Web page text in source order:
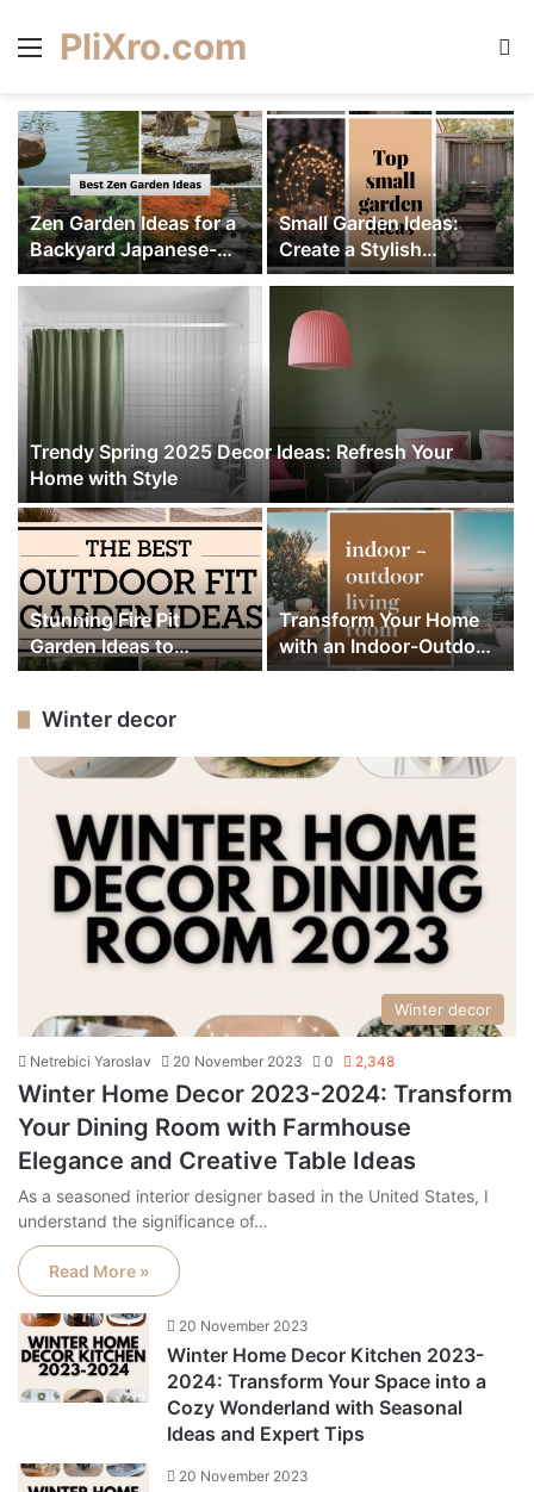
Menu
PliXro.com
Trendy Spring 2025 Decor Ideas: Refresh Your
Home with Style
Zen Garden Ideas for a
Backyard Japanese-
Style Retreat – Create
Small Garden Ideas:
Create a Stylish
Outdoor Retreat
Stunning Fire Pit
Garden Ideas to
Transform Your
Transform Your Home
with an Indoor-Outdoor
Living Room Design
Winter decor
Winter decor
Netrebici Yaroslav 20 November 2023 0 2,348
Winter Home Decor 2023-2024: Transform
Your Dining Room with Farmhouse
Elegance and Creative Table Ideas
As a seasoned interior designer based in the United States, I
understand the significance of…
Read More »
20 November 2023
Winter Home Decor Kitchen 2023-
2024: Transform Your Space into a
Cozy Wonderland with Seasonal
Ideas and Expert Tips
20 November 2023